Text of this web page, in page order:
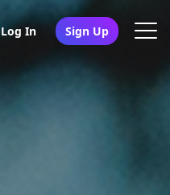
Log In Sign Up